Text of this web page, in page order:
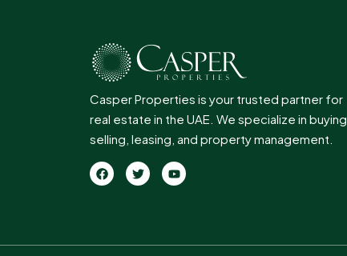
Casper Properties is your trusted partner for
real estate in the UAE. We specialize in buying,
selling, leasing, and property management.